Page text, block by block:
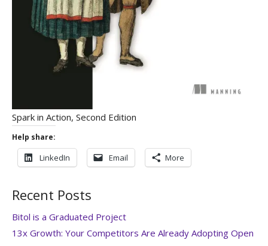
Spark in Action, Second Edition
Help share:
LinkedIn Email More
Recent Posts
Bitol is a Graduated Project
13x Growth: Your Competitors Are Already Adopting Open